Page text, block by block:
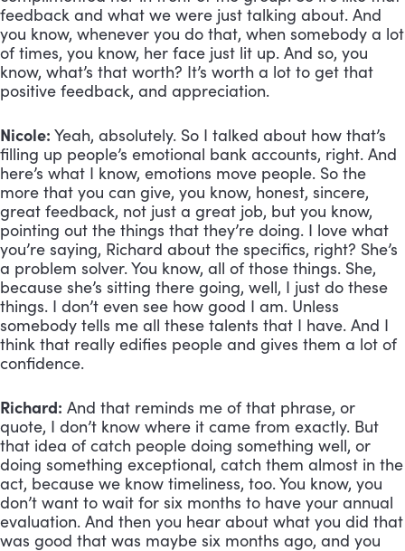
feedback and what we were just talking about. And
you know, whenever you do that, when somebody a lot
of times, you know, her face just lit up. And so, you
know, what’s that worth? It’s worth a lot to get that
positive feedback, and appreciation.
Nicole: Yeah, absolutely. So I talked about how that’s
filling up people’s emotional bank accounts, right. And
here’s what I know, emotions move people. So the
more that you can give, you know, honest, sincere,
great feedback, not just a great job, but you know,
pointing out the things that they’re doing. I love what
you’re saying, Richard about the specifics, right? She’s
a problem solver. You know, all of those things. She,
because she’s sitting there going, well, I just do these
things. I don’t even see how good I am. Unless
somebody tells me all these talents that I have. And I
think that really edifies people and gives them a lot of
confidence.
Richard: And that reminds me of that phrase, or
quote, I don’t know where it came from exactly. But
that idea of catch people doing something well, or
doing something exceptional, catch them almost in the
act, because we know timeliness, too. You know, you
don’t want to wait for six months to have your annual
evaluation. And then you hear about what you did that
was good that was maybe six months ago, and you